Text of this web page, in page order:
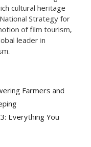
cultural heritage
Strategy for
of film tourism,
leader in
Farmers and
Everything You